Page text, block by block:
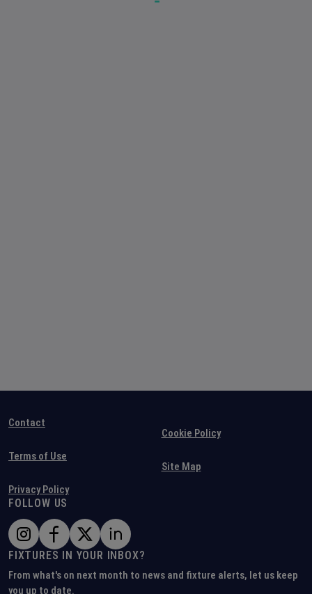
Contact
Terms of Use
Privacy Policy
Cookie Policy
Site Map
FOLLOW US
FIXTURES IN YOUR INBOX?
From what's on next month to news and fixture alerts, let us keep
you up to date.